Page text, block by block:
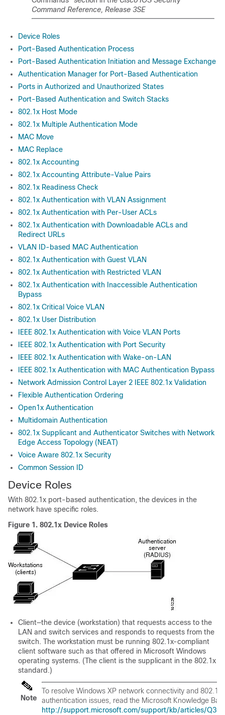
Command Reference, Release 3SE
Device Roles
Port-Based Authentication Process
Port-Based Authentication Initiation and Message Exchange
Authentication Manager for Port-Based Authentication
Ports in Authorized and Unauthorized States
Port-Based Authentication and Switch Stacks
802.1x Host Mode
802.1x Multiple Authentication Mode
MAC Move
MAC Replace
802.1x Accounting
802.1x Accounting Attribute-Value Pairs
802.1x Readiness Check
802.1x Authentication with VLAN Assignment
802.1x Authentication with Per-User ACLs
802.1x Authentication with Downloadable ACLs and
Redirect URLs
VLAN ID-based MAC Authentication
802.1x Authentication with Guest VLAN
802.1x Authentication with Restricted VLAN
802.1x Authentication with Inaccessible Authentication
Bypass
802.1x Critical Voice VLAN
802.1x User Distribution
IEEE 802.1x Authentication with Voice VLAN Ports
IEEE 802.1x Authentication with Port Security
IEEE 802.1x Authentication with Wake-on-LAN
IEEE 802.1x Authentication with MAC Authentication Bypass
Network Admission Control Layer 2 IEEE 802.1x Validation
Flexible Authentication Ordering
Open1x Authentication
Multidomain Authentication
802.1x Supplicant and Authenticator Switches with Network
Edge Access Topology (NEAT)
Voice Aware 802.1x Security
Common Session ID
Device Roles
With 802.1x port-based authentication, the devices in the
network have specific roles.
Figure 1. 802.1x Device Roles
Client—the device (workstation) that requests access to the
LAN and switch services and responds to requests from the
switch. The workstation must be running 802.1x-compliant
client software such as that offered in Microsoft Windows
operating systems. (The client is the supplicant in the 802.1x
standard.)
Note
To resolve Windows XP network connectivity and 802.1x
authentication issues, read the Microsoft Knowledge
http://support.microsoft.com/support/kb/articles/